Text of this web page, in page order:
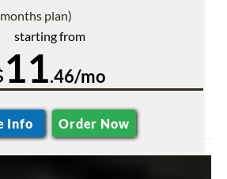
plan)
starting from
11.46/mo
Info Order Now